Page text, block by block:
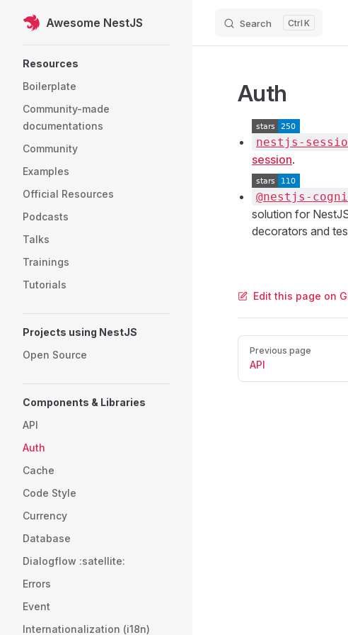
Skip to content
Awesome NestJS Search K
Resources
Boilerplate
Community-made
documentations
Community
Examples
Official Resources
Podcasts
Talks
Trainings
Tutorials
Projects using NestJS
Open Source
Components & Libraries
API
Auth
Cache
Code Style
Currency
Database
Dialogflow :satellite:
Errors
Event
Internationalization (i18n)
Auth
nestjs-
session.
@nestjs-
solution for
decorators and
Edit this page on
Pager
Previous page
API